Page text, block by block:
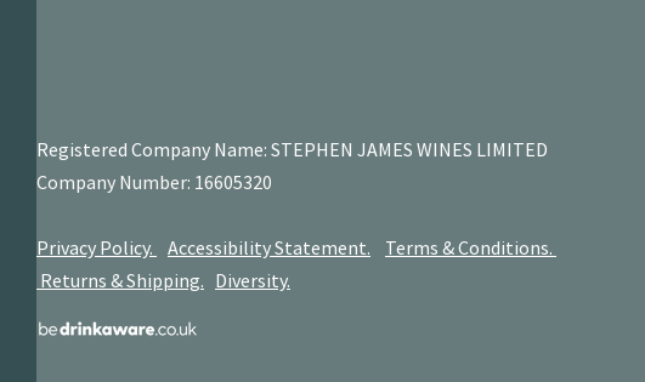
Registered Company Name: STEPHEN JAMES WINES LIMITED
Company Number: 16605320
Privacy Policy. Accessibility Statement.
Terms & Conditions.
Returns & Shipping. Diversity.